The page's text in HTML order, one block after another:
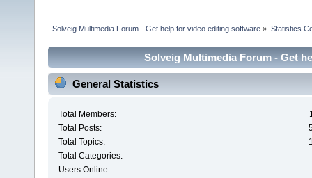
Solveig Multimedia Forum - Get help for video editing software » Statistics
Solveig Multimedia Forum - Get
General Statistics
Total Members:
Total Posts:
Total Topics:
Total Categories:
Users Online: